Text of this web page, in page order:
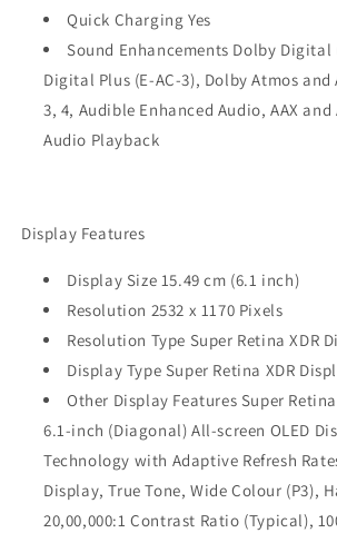
Quick Charging Yes
Sound Enhancements Dolby Digital
Digital Plus (E‑AC-3), Dolby Atmos
3, 4, Audible Enhanced Audio, AAX and
Audio Playback
Display Features
Display Size 15.49 cm (6.1 inch)
Resolution 2532 x 1170 Pixels
Resolution Type Super Retina XDR
Display Type Super Retina XDR
Other Display Features Super
6.1‑inch (Diagonal) All‑screen OLED
Technology with Adaptive Refresh
Display, True Tone, Wide Colour (P3),
20,00,000:1 Contrast Ratio (Typical),